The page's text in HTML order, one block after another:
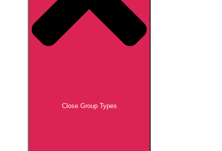
Close Group Types